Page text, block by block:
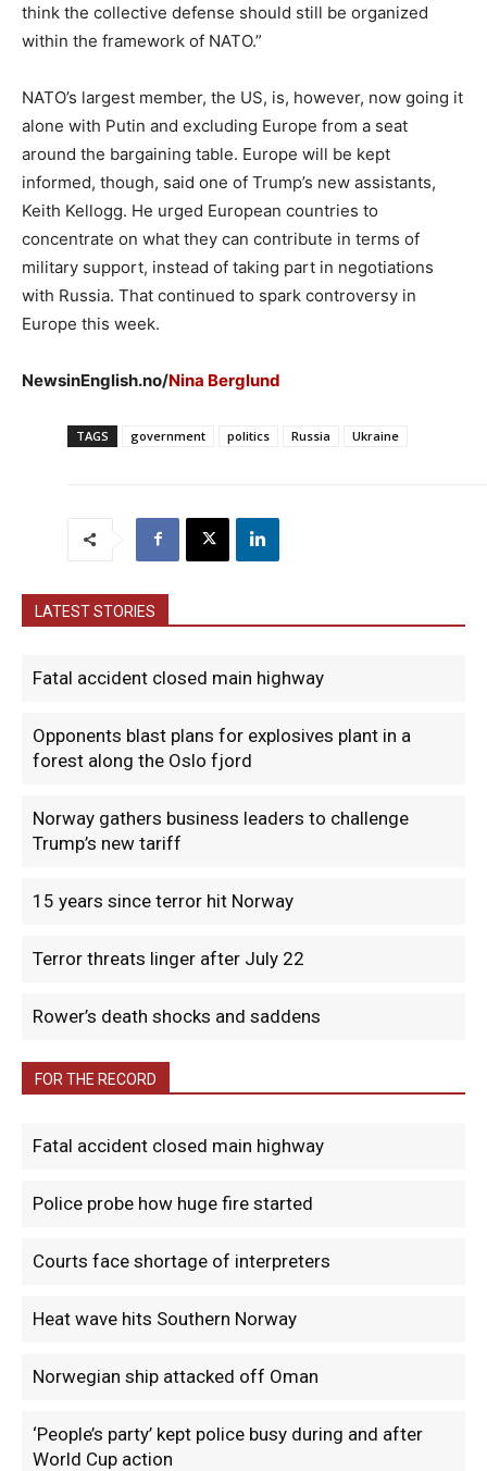
think the collective defense should still be organized
within the framework of NATO.”
NATO’s largest member, the US, is, however, now going it
alone with Putin and excluding Europe from a seat
around the bargaining table. Europe will be kept
informed, though, said one of Trump’s new assistants,
Keith Kellogg. He urged European countries to
concentrate on what they can contribute in terms of
military support, instead of taking part in negotiations
with Russia. That continued to spark controversy in
Europe this week.
NewsinEnglish.no/Nina Berglund
TAGS government politics Russia Ukraine
LATEST STORIES
Fatal accident closed main highway
Opponents blast plans for explosives plant in a
forest along the Oslo fjord
Norway gathers business leaders to challenge
Trump’s new tariff
15 years since terror hit Norway
Terror threats linger after July 22
Rower’s death shocks and saddens
FOR THE RECORD
Fatal accident closed main highway
Police probe how huge fire started
Courts face shortage of interpreters
Heat wave hits Southern Norway
Norwegian ship attacked off Oman
‘People’s party’ kept police busy during and after
World Cup action